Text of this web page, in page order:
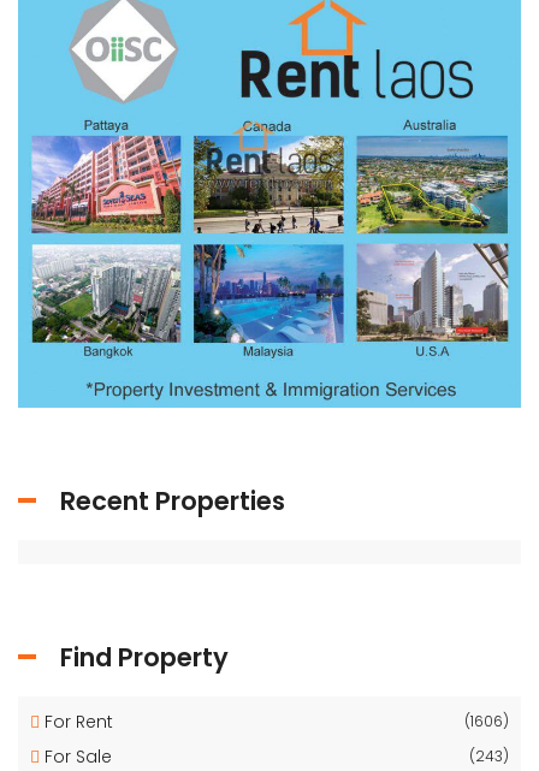
Recent Properties
Find Property
For Rent (1606)
For Sale (243)